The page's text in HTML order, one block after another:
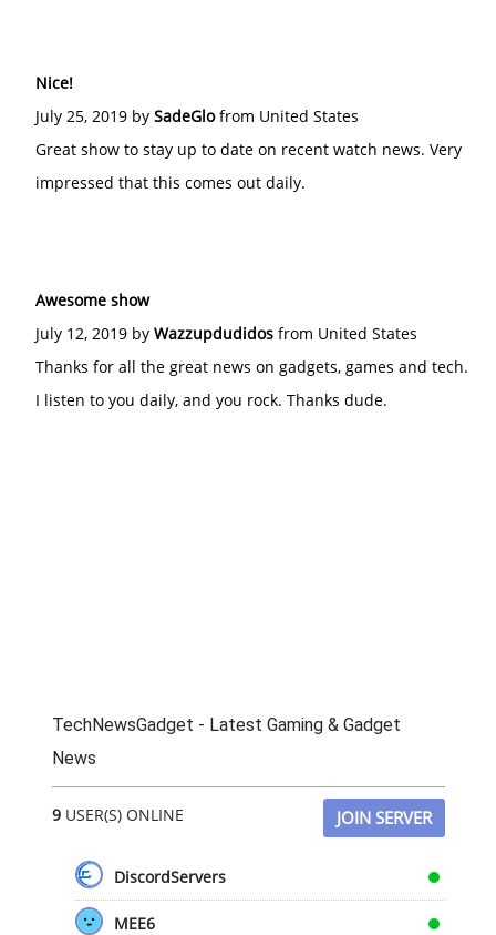
Nice!
July 25, 2019 by SadeGlofrom United States
Great show to stay up to date on recent watch news. Very
impressed that this comes out daily.
Awesome show
July 12, 2019 by Wazzupdudidos from United States
Thanks for all the great news on gadgets, games and tech.
I listen to you daily, and you rock. Thanks dude.
TechNewsGadget - Latest Gaming & Gadget
News
9USER(S) ONLINE JOIN SERVER
DiscordServers
MEE6